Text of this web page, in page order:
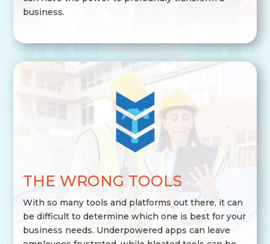
business.
THE WRONG TOOLS
With so many tools and platforms out there, it can
be difficult to determine which one is best for your
business needs. Underpowered apps can leave